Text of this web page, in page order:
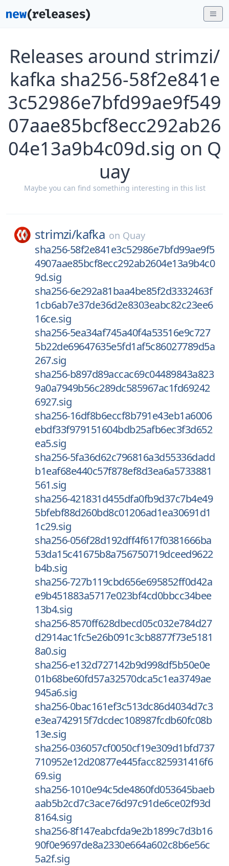
Releases around strimzi/
kafka sha256-58f2e841e
3c52986e7bfd99ae9f549
07aae85bcf8ecc292ab26
04e13a9b4c09d.sig on Q
uay
Maybe you can find something interesting in this list
strimzi/kafka on Quay
sha256-58f2e841e3c52986e7bfd99ae9f5
4907aae85bcf8ecc292ab2604e13a9b4c0
9d.sig
sha256-6e292a81baa4be85f2d3332463f
1cb6ab7e37de36d2e8303eabc82c23ee6
16ce.sig
sha256-5ea34af745a40f4a53516e9c727
5b22de69647635e5fd1af5c86027789d5a
267.sig
sha256-b897d89accac69c04489843a823
9a0a7949b56c289dc585967ac1fd69242
6927.sig
sha256-16df8b6eccf8b791e43eb1a6006
ebdf33f979151604bdb25afb6ec3f3d652
ea5.sig
sha256-5fa36d62c796816a3d55336dadd
b1eaf68e440c57f878ef8d3ea6a5733881
561.sig
sha256-421831d455dfa0fb9d37c7b4e49
5bfebf88d260bd8c01206ad1ea30691d1
1c29.sig
sha256-056f28d192dff4f617f0381666ba
53da15c41675b8a756750719dceed9622
b4b.sig
sha256-727b119cbd656e695852ff0d42a
e9b451883a5717e023bf4cd0bbcc34bee
13b4.sig
sha256-8570ff628dbecd05c032e784d27
d2914ac1fc5e26b091c3cb8877f73e5181
8a0.sig
sha256-e132d727142b9d998df5b50e0e
01b68be60fd57a32570dca5c1ea3749ae
945a6.sig
sha256-0bac161ef3c513dc86d4034d7c3
e3ea742915f7dcdec108987fcdb60fc08b
13e.sig
sha256-036057cf0050cf19e309d1bfd737
710952e12d20877e445facc825931416f6
69.sig
sha256-1010e94c5de4860fd053645baeb
aab5b2cd7c3ace76d97c91de6ce02f93d
8164.sig
sha256-8f147eabcfda9e2b1899c7d3b16
90f0e9697de8a2330e664a602c8b6e56c
5a2f.sig